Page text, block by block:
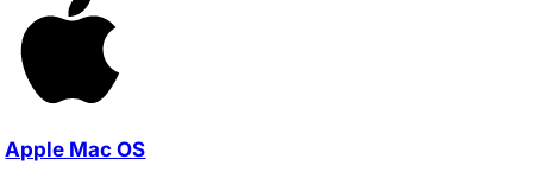
Apple Mac OS